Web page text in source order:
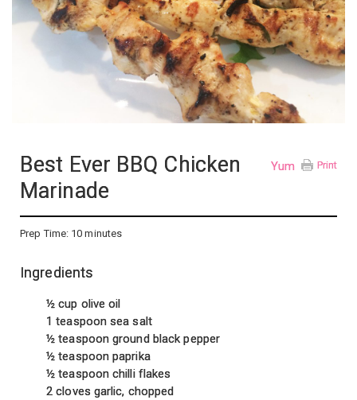
Print
Yum
Best Ever BBQ Chicken
Marinade
Prep Time: 10 minutes
Ingredients
½ cup olive oil
1 teaspoon sea salt
½ teaspoon ground black pepper
½ teaspoon paprika
½ teaspoon chilli flakes
2 cloves garlic, chopped